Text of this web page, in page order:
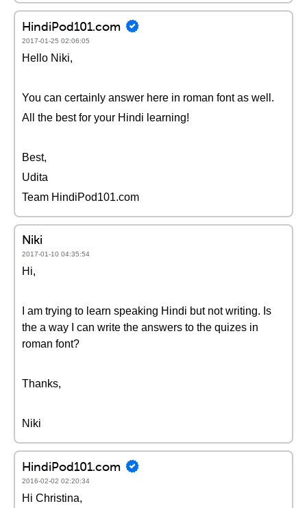
HindiPod101.com
2017-01-25 02:06:05
Hello Niki,
You can certainly answer here in roman font as well.
All the best for your Hindi learning!
Best,
Udita
Team HindiPod101.com
Niki
2017-01-10 04:35:54
Hi,
I am trying to learn speaking Hindi but not writing. Is
the a way I can write the answers to the quizes in
roman font?
Thanks,
Niki
HindiPod101.com
2016-02-02 02:20:34
Hi Christina,